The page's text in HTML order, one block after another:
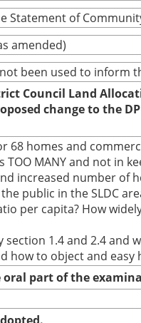
of
amended)
been used to inform
Council Land
change to the
homes and
MANY and not in
increased number of
public in the SLDC
per capita? How
1.4 and 2.4 and
how to object and easy
oral part of the